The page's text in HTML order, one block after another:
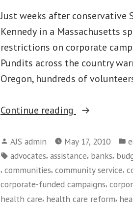
Just weeks after conservative
Kennedy in a Massachusetts
restrictions on corporate
Pundits across the country
Oregon, hundreds of
Continue reading
“Tax
in
Oregon”
Posted
by
AJS admin May 17, 2010
Tags:
advocates, assistance, banks,
, communities, community service,
corporate-funded campaigns,
health care, health care reform,